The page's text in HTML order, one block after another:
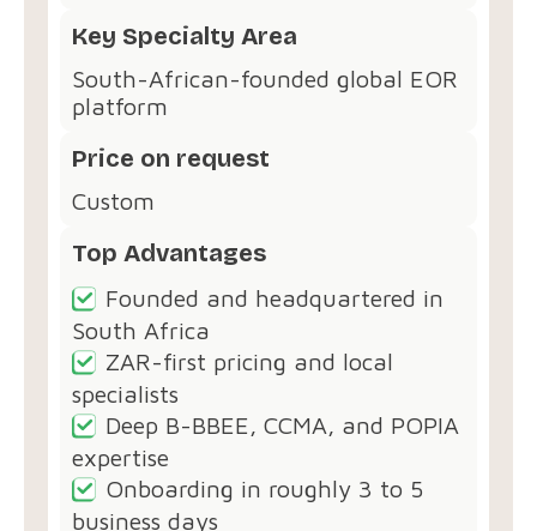
Key Specialty Area
South-African-founded global EOR
platform
Price on request
Custom
Top Advantages
Founded and headquartered in
South Africa
ZAR-first pricing and local
specialists
Deep B-BBEE, CCMA, and POPIA
expertise
Onboarding in roughly 3 to 5
business days